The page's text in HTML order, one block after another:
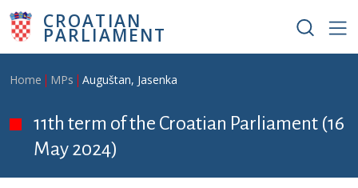
Skip to main content
CROATIAN
PARLIAMENT
Breadcrumb
Home MPs Auguštan, Jasenka
11th term of the Croatian Parliament (16
May 2024)